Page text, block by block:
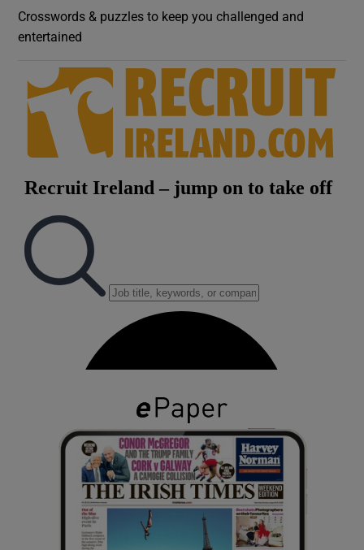
Crosswords & puzzles to keep you challenged and
entertained